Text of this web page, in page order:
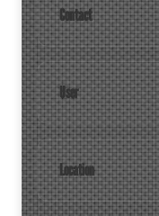
Contact
User
Location